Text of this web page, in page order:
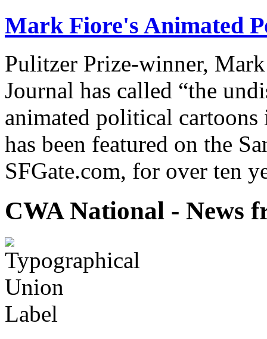
Mark Fiore's Animated
Pulitzer Prize-winner,
Journal has called “the
animated political
has been featured on the
SFGate.com, for over ten
CWA National - News